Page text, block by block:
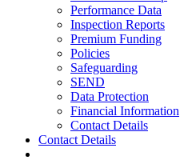
Performance Data
Inspection Reports
Premium Funding
Policies
Safeguarding
SEND
Data Protection
Financial Information
Contact Details
Contact Details